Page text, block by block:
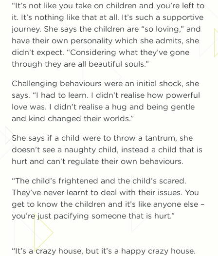
“It’s not like you take on children and you’re left to
it. It’s nothing like that at all. It’s such a supportive
journey. She says the children are “so loving,” and
have their own personality which she admits, she
didn’t expect. “Considering what they’ve gone
through they are all beautiful souls.”
Challenging behaviours were an initial shock, she
says. “I had to learn. I didn’t realise how powerful
love was. I didn’t realise a hug and being gentle
and kind changed their worlds.”
She says if a child were to throw a tantrum, she
doesn’t see a naughty child, instead a child that is
hurt and can’t regulate their own behaviours.
“The child’s frightened and the child’s scared.
They’ve never learnt to deal with their issues. You
get to know the children and it’s like anyone else –
you’re just pacifying someone that is hurt.”
“It’s a crazy house, but it’s a happy crazy house.